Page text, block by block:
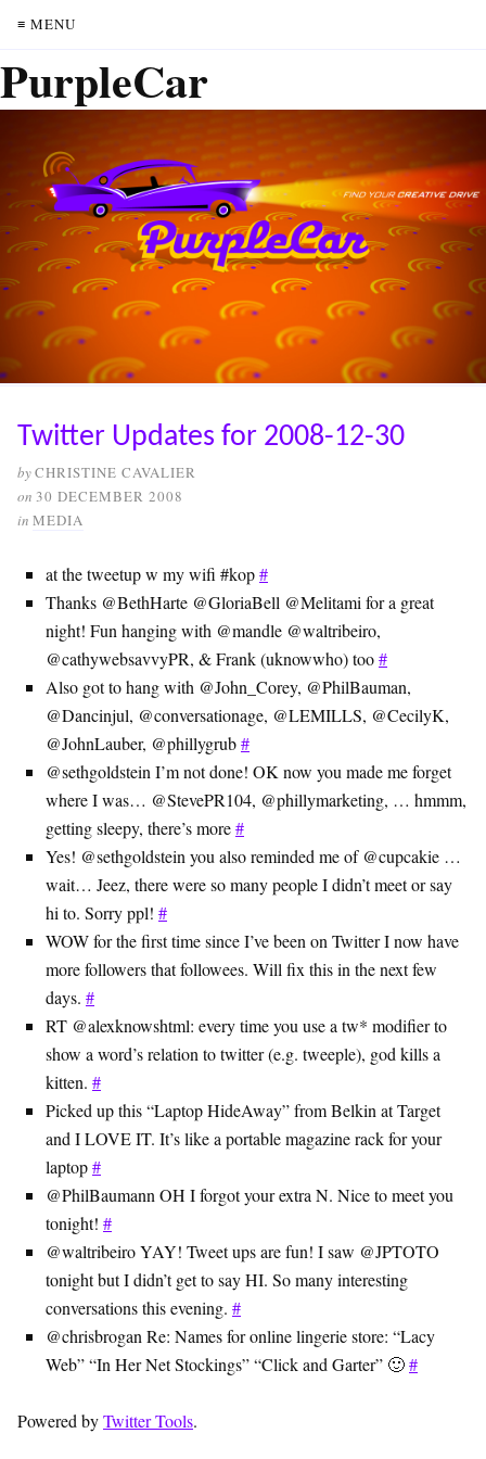
≡ MENU
PurpleCar
Twitter Updates for 2008-12-30
byCHRISTINE CAVALIER
on 30 DECEMBER 2008
in MEDIA
at the tweetup w my wifi #kop#
Thanks @BethHarte @GloriaBell @Melitami for a great
night! Fun hanging with @mandle @waltribeiro,
@cathywebsavvyPR, & Frank (uknowwho) too#
Also got to hang with @John_Corey, @PhilBauman,
@Dancinjul, @conversationage, @LEMILLS, @CecilyK,
@JohnLauber, @phillygrub#
@sethgoldstein I’m not done! OK now you made me forget
where I was… @StevePR104, @phillymarketing, … hmmm,
getting sleepy, there’s more#
Yes! @sethgoldstein you also reminded me of @cupcakie …
wait… Jeez, there were so many people I didn’t meet or say
hi to. Sorry ppl! #
WOW for the first time since I’ve been on Twitter I now have
more followers that followees. Will fix this in the next few
days. #
RT @alexknowshtml: every time you use a tw* modifier to
show a word’s relation to twitter (e.g. tweeple), god kills a
kitten. #
Picked up this “Laptop HideAway” from Belkin at Target
and I LOVE IT. It’s like a portable magazine rack for your
laptop#
@PhilBaumann OH I forgot your extra N. Nice to meet you
tonight! #
@waltribeiro YAY! Tweet ups are fun! I saw @JPTOTO
tonight but I didn’t get to say HI. So many interesting
conversations this evening. #
@chrisbrogan Re: Names for online lingerie store: “Lacy
Web” “In Her Net Stockings” “Click and Garter” 🙂#
Powered byTwitter Tools.